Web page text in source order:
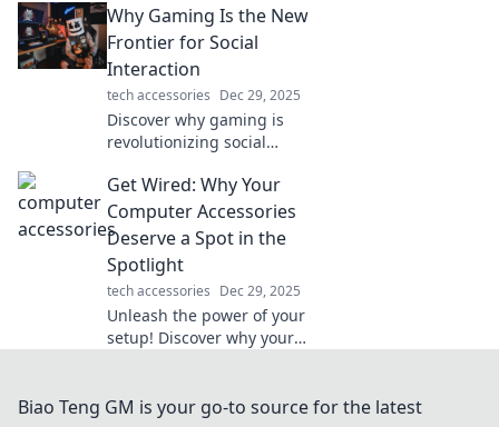
workspace tidy and devices
powered up with ease!
Why Gaming Is the New
Frontier for Social
Interaction
tech accessories Dec 29, 2025
Discover why gaming is
revolutionizing social
like never before. Join the new
digital frontier today!
Get Wired: Why Your
Computer Accessories
Deserve a Spot in the
Spotlight
tech accessories Dec 29, 2025
Unleash the power of your
setup! Discover why your
have stars in your tech
Biao Teng GM is your go-to source for the latest